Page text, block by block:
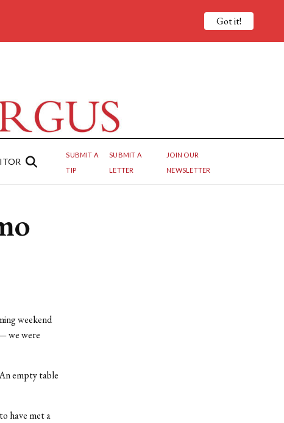
SUBMIT A
TIP
SUBMIT A
LETTER
JOIN OUR
NEWSLETTER
weekend
we were
empty table
have met a
Got it!